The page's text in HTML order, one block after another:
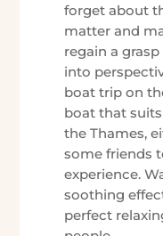
forget about
matter and
regain a
into
boat trip on
boat that
the Thames,
some friends
experience.
soothing
perfect